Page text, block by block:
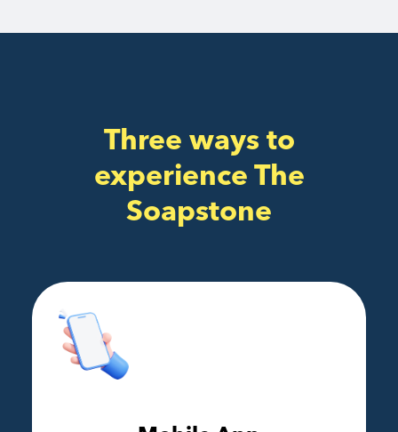
Three ways to
experience The
Soapstone